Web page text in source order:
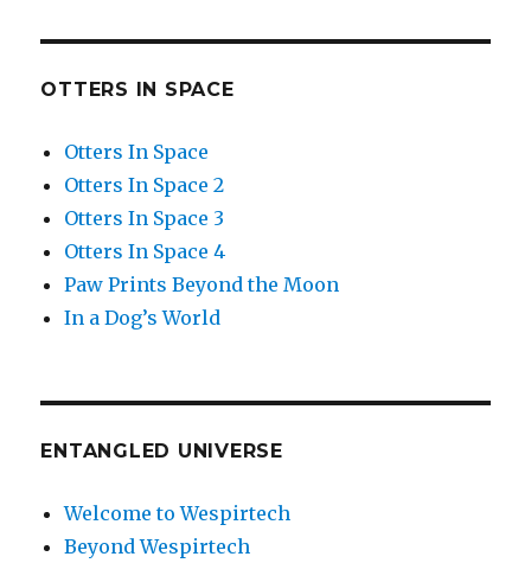
OTTERS IN SPACE
Otters In Space
Otters In Space 2
Otters In Space 3
Otters In Space 4
Paw Prints Beyond the Moon
In a Dog’s World
ENTANGLED UNIVERSE
Welcome to Wespirtech
Beyond Wespirtech